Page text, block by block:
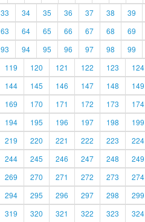
33 34 35 36 37 38 39
63 64 65 66 67 68 69
93 94 95 96 97 98 99
119 120 121 122 123 124
144 145 146 147 148 149
169 170 171 172 173 174
194 195 196 197 198 199
219 220 221 222 223 224
244 245 246 247 248 249
269 270 271 272 273 274
294 295 296 297 298 299
319 320 321 322 323 324